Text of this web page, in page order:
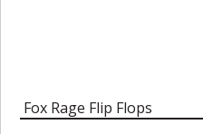
Fox Rage Flip Flops